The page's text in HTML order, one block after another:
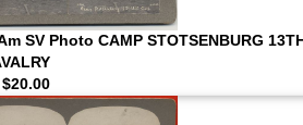
SV Photo CAMP STOTSENBURG